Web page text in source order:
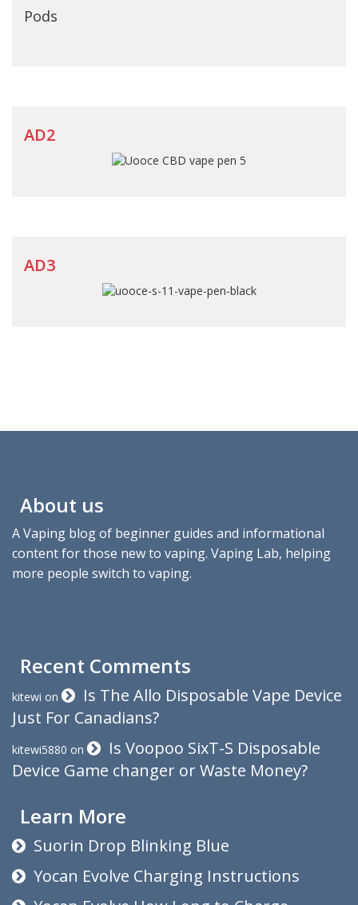
Pods
AD2
AD3
About us
A Vaping blog of beginner guides and informational
content for those new to vaping. Vaping Lab, helping
more people switch to vaping.
Recent Comments
kitewi on
Is The Allo Disposable Vape Device
Just For Canadians?
kitewi5880 on
Is Voopoo SixT-S Disposable
Device Game changer or Waste Money?
Learn More
Suorin Drop Blinking Blue
Yocan Evolve Charging Instructions